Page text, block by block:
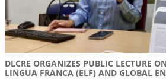
DLCRE ORGANIZES PUBLIC LECTURE
LINGUA FRANCA (ELF) AND GLOBAL